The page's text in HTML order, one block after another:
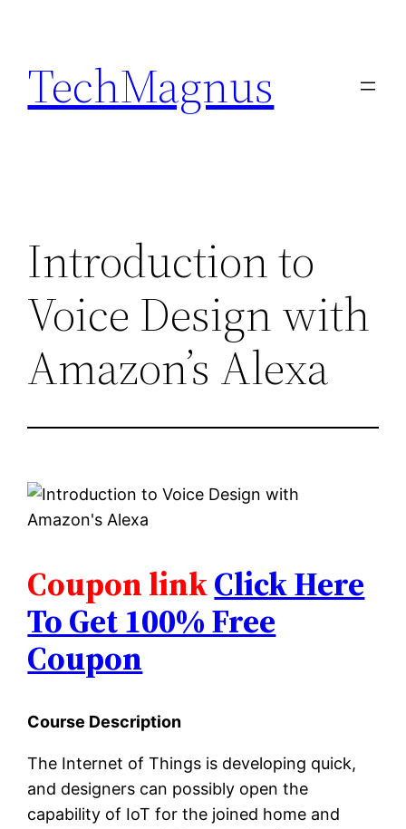
content
TechMagnus
Introduction to
Voice Design with
Amazon’s Alexa
Coupon linkClick Here
To Get 100% Free
Coupon
Course Description
The Internet of Things is developing quick,
and designers can possibly open the
capability of IoT for the joined home and